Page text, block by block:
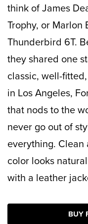
think of James
Trophy, or Marlon
Thunderbird 6T.
they shared one
classic, well-
in Los Angeles,
that nods to the
never go out of
everything. Clean
color looks
with a leather
BUY